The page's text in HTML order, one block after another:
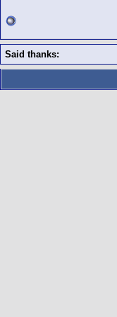
Said thanks: